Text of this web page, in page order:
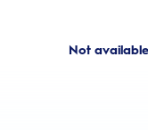
Not available